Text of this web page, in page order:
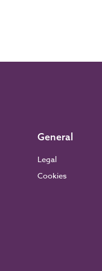
General
Legal
Cookies